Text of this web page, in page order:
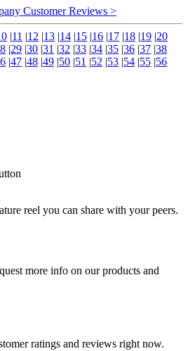
Customer Reviews >
|11 |12 |13 |14 |15 |16 |17 |18 |19 |20
|29 |30 |31 |32 |33 |34 |35 |36 |37 |38
|47 |48 |49 |50 |51 |52 |53 |54 |55 |56
reel you can share with your peers.
more info on our products and
ratings and reviews right now.